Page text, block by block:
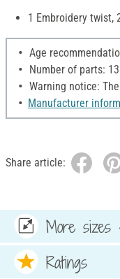
1 Embroidery twist,
Age
Number of parts: 13
Warning notice:
Manufacturer
Share article:
More sizes
Ratings